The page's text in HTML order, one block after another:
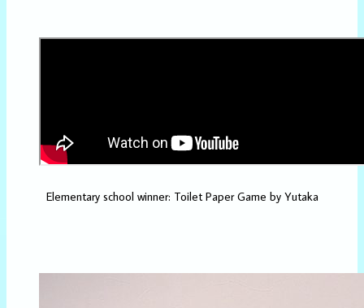
Elementary school winner: Toilet Paper Game by Yutaka